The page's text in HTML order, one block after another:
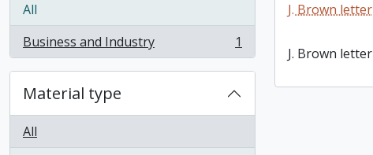
All
Business and Industry
, 1 results 1
Material type
All
J. Brown letter
J. Brown letter